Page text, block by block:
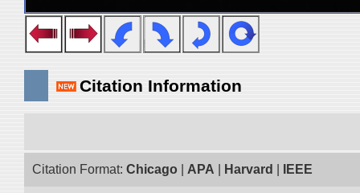
Citation Information
Citation Format: Chicago APA Harvard IEEE